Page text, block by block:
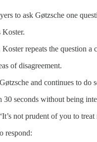
to ask Gøtzsche one
Koster.
repeats the question
of disagreement.
and continues to do
30 seconds without being
not prudent of you to
respond: